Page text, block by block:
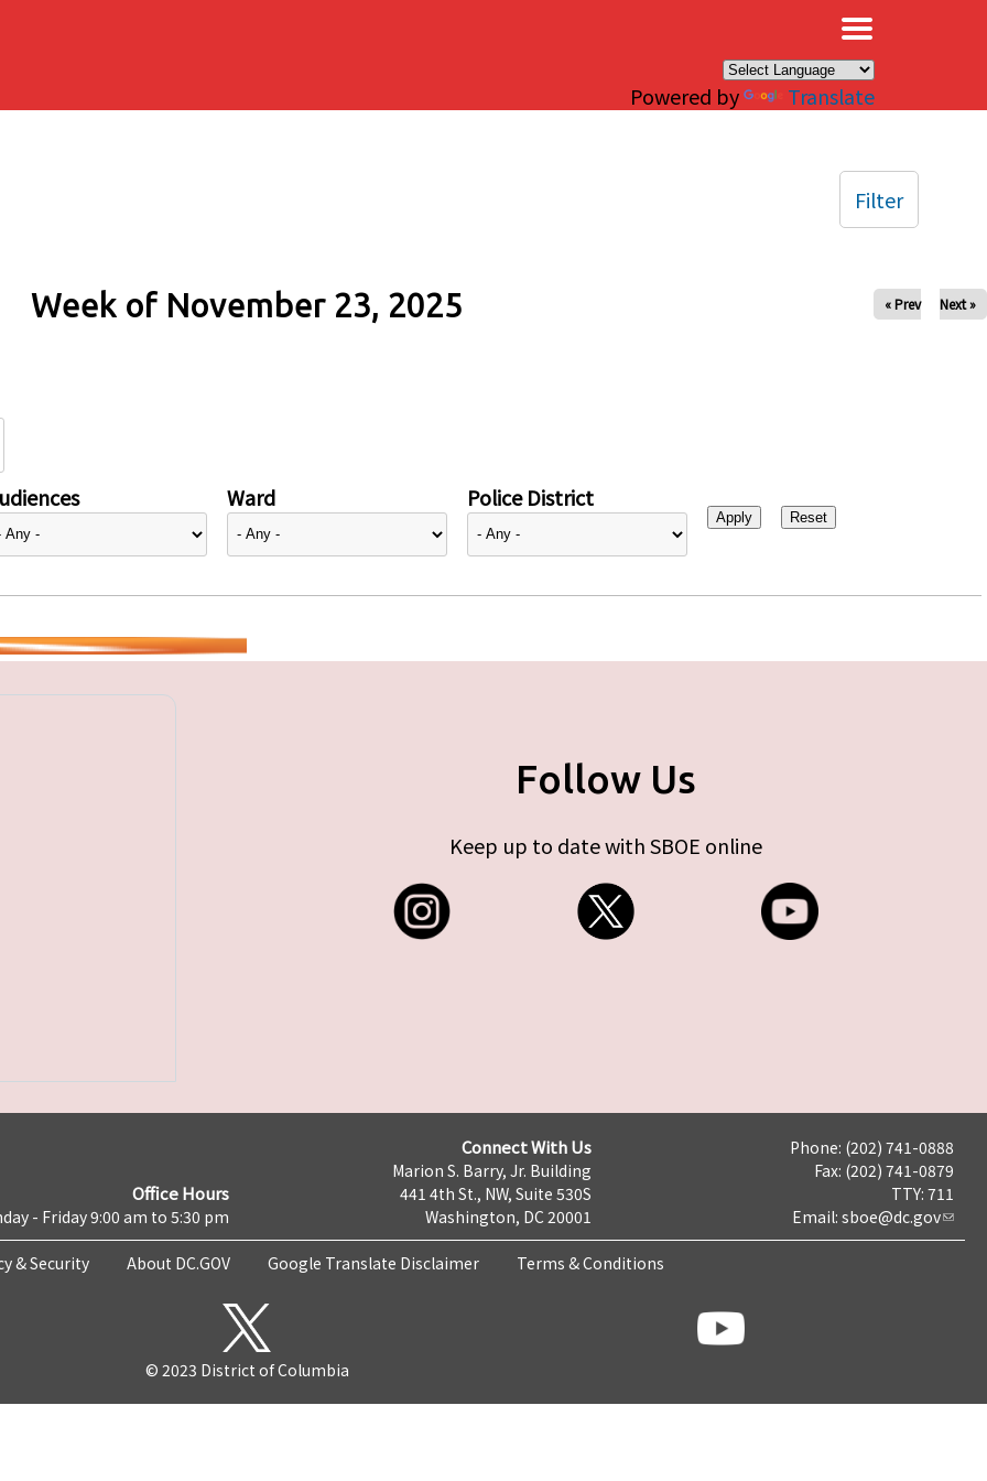
Powered by Translate
Week of November 23, 2025 « Prev Next »
Ward Police District
Filter
Follow Us
Keep up to date with SBOE online
Office Hours
- Friday 9:00 am to 5:30 pm
Connect With Us
Marion S. Barry, Jr. Building
441 4th St., NW, Suite 530S
Washington, DC 20001
Phone: (202) 741-0888
Fax: (202) 741-0879
TTY: 711
Email: sboe@dc.gov
& Security About DC.GOV Google Translate Disclaimer Terms & Conditions
© 2023 District of Columbia